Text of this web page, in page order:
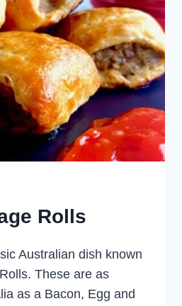
Rolls
Australian dish known
These are as
as a Bacon, Egg and